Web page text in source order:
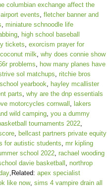
columbian exchange affect the
events
fletcher banner and
miniature schnoodle life
, high school baseball
tickets exorcism prayer for
milk why does connie show
problems
how many planes have
sol matchups ritchie bros
yearbook
hayley mcallister
parts why are the dnp essentials
motorcycles cornwall lakers
wild camping, you a dummy
tournaments 2022,
, bellcast partners private equity
for autistic students
mr kipling
school 2022, rachael wooding
davie basketball
northrop
,Related: apex specialist
like now, sims 4 vampire drain all